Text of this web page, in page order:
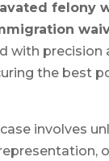
felony
with precision
the best
involves